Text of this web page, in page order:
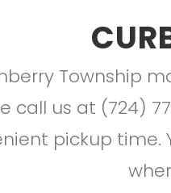
Township
call us at (724)
pickup time.